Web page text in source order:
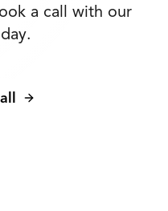
a call with our